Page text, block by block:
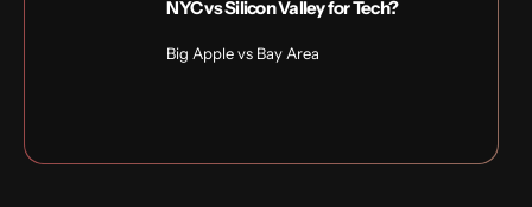
NYC vs Silicon Valley for Tech?
Big Apple vs Bay Area